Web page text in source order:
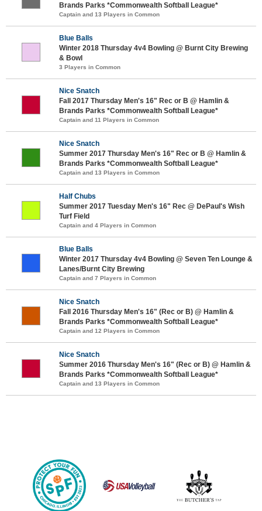
Brands Parks *Commonwealth Softball League*
Captain and 13 Players in Common
Blue Balls
Winter 2018 Thursday 4v4 Bowling @ Burnt City Brewing
& Bowl
3 Players in Common
Nice Snatch
Fall 2017 Thursday Men's 16" Rec or B @ Hamlin &
Brands Parks *Commonwealth Softball League*
Captain and 11 Players in Common
Nice Snatch
Summer 2017 Thursday Men's 16" Rec or B @ Hamlin &
Brands Parks *Commonwealth Softball League*
Captain and 13 Players in Common
Half Chubs
Summer 2017 Tuesday Men's 16" Rec @ DePaul's Wish
Turf Field
Captain and 4 Players in Common
Blue Balls
Winter 2017 Thursday 4v4 Bowling @ Seven Ten Lounge &
Lanes/Burnt City Brewing
Captain and 7 Players in Common
Nice Snatch
Fall 2016 Thursday Men's 16" (Rec or B) @ Hamlin &
Brands Parks *Commonwealth Softball League*
Captain and 12 Players in Common
Nice Snatch
Summer 2016 Thursday Men's 16" (Rec or B) @ Hamlin &
Brands Parks *Commonwealth Softball League*
Captain and 13 Players in Common